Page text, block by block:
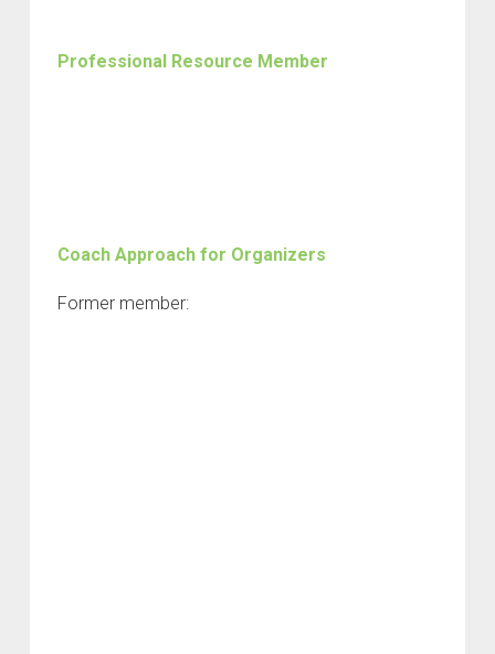
Professional Resource Member
Coach Approach for Organizers
Former member: